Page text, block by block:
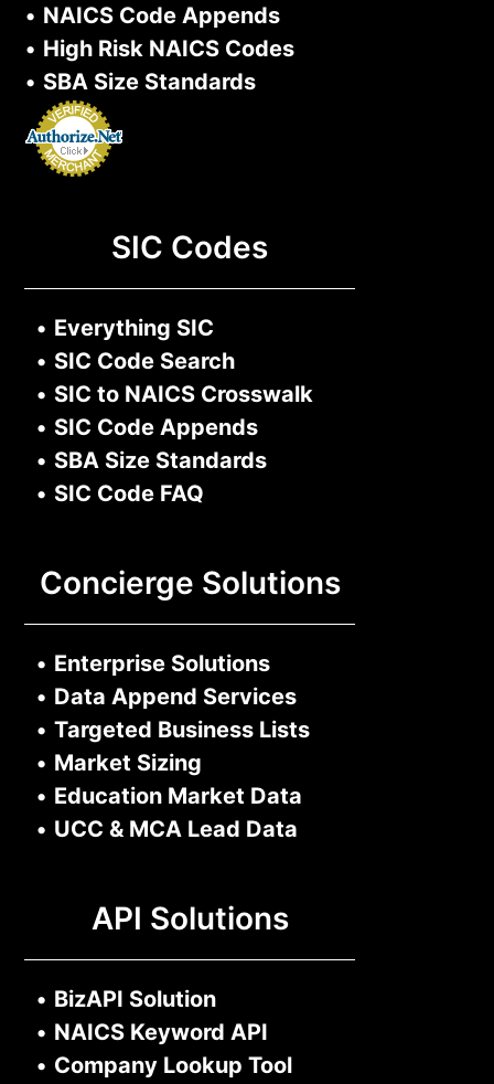
• NAICS Code Appends
• High Risk NAICS Codes
• SBA Size Standards
SIC Codes
• Everything SIC
• SIC Code Search
• SIC to NAICS Crosswalk
• SIC Code Appends
• SBA Size Standards
• SIC Code FAQ
Concierge Solutions
• Enterprise Solutions
• Data Append Services
• Targeted Business Lists
• Market Sizing
• Education Market Data
• UCC & MCA Lead Data
API Solutions
• BizAPI Solution
• NAICS Keyword API
• Company Lookup Tool